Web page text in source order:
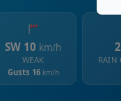
SW 10 km/h
WEAK
Gusts 16 km/h
RAIN